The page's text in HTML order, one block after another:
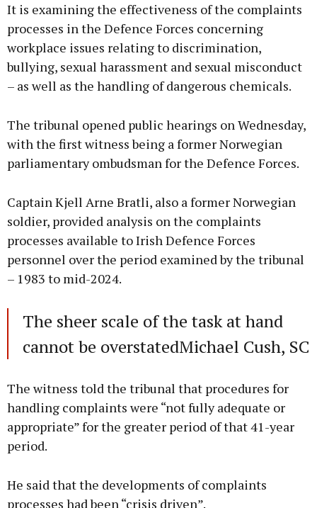
It is examining the effectiveness of the complaints
processes in the Defence Forces concerning
workplace issues relating to discrimination,
bullying, sexual harassment and sexual misconduct
– as well as the handling of dangerous chemicals.
The tribunal opened public hearings on Wednesday,
with the first witness being a former Norwegian
parliamentary ombudsman for the Defence Forces.
Captain Kjell Arne Bratli, also a former Norwegian
soldier, provided analysis on the complaints
processes available to Irish Defence Forces
personnel over the period examined by the tribunal
– 1983 to mid-2024.
The sheer scale of the task at hand
cannot be overstatedMichael Cush, SC
The witness told the tribunal that procedures for
handling complaints were “not fully adequate or
appropriate” for the greater period of that 41-year
period.
He said that the developments of complaints
processes had been “crisis driven”.